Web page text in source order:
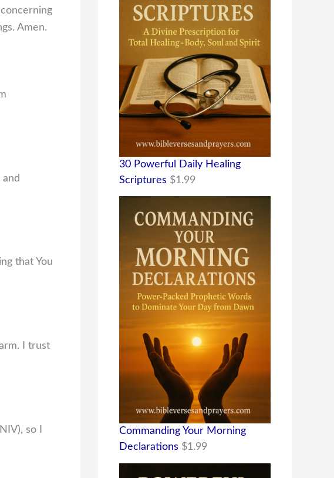
Amen.
that You
I trust
so I
30 Powerful Daily Healing
Scriptures $1.99
Commanding Your Morning
Declarations $1.99